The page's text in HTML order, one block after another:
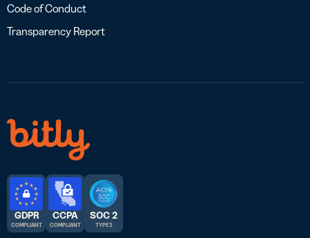
Code of Conduct
Transparency Report
GDPR
COMPLIANT
CCPA
COMPLIANT
SOC 2
TYPE 2